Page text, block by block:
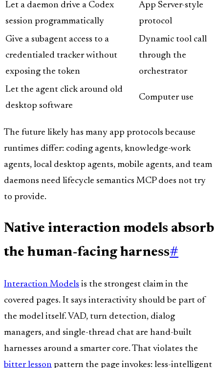
Let a daemon drive a Codex
session programmatically
App Server-style
protocol
Give a subagent access to a
credentialed tracker without
exposing the token
Dynamic tool call
through the
orchestrator
Let the agent click around old
desktop software
Computer use
The future likely has many app protocols because
runtimes differ: coding agents, knowledge-work
agents, local desktop agents, mobile agents, and team
daemons need lifecycle semantics MCP does not try
to provide.
Native interaction models absorb
the human-facing harness#
Interaction Models is the strongest claim in the
covered pages. It says interactivity should be part of
the model itself. VAD, turn detection, dialog
managers, and single-thread chat are hand-built
harnesses around a smarter core. That violates the
bitter lesson pattern the page invokes: less-intelligent